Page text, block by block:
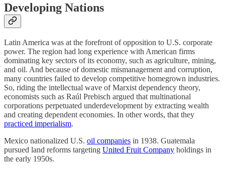
Developing Nations
Latin America was at the forefront of opposition to U.S. corporate
power. The region had long experience with American firms
dominating key sectors of its economy, such as agriculture, mining,
and oil. And because of domestic mismanagement and corruption,
many countries failed to develop competitive homegrown industries.
So, riding the intellectual wave of Marxist dependency theory,
economists such as Raúl Prebisch argued that multinational
corporations perpetuated underdevelopment by extracting wealth
and creating dependent economies. In other words, that they
practiced imperialism.
Mexico nationalized U.S. oil companies in 1938. Guatemala
pursued land reforms targeting United Fruit Company holdings in
the early 1950s.